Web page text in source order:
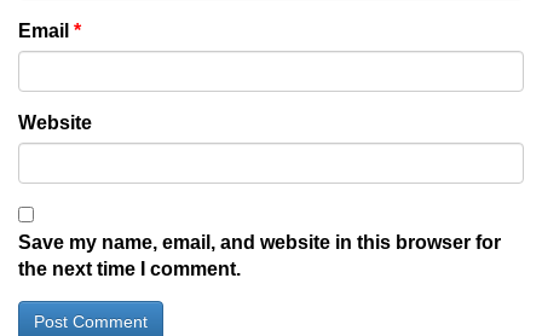
Email *
Website
Save my name, email, and website in this browser for
the next time I comment.